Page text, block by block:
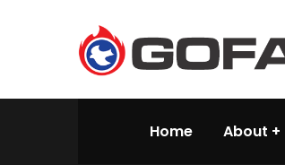
Home About